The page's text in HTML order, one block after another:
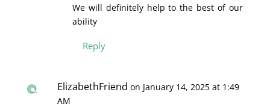
We will definitely help to the best of our
ability
Reply
ElizabethFriend on January 14, 2025 at 1:49
AM